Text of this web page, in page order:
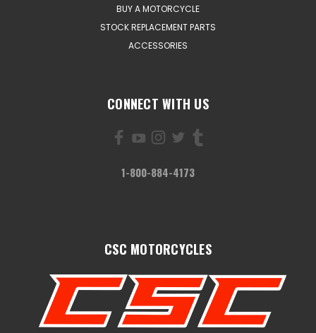
BUY A MOTORCYCLE
STOCK REPLACEMENT PARTS
ACCESSORIES
CONNECT WITH US
1-800-884-4173
CSC MOTORCYCLES